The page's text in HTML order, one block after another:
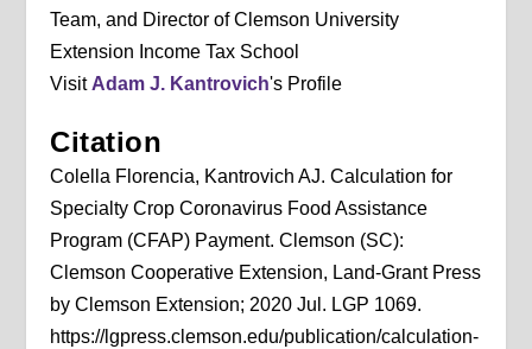
Team, and Director of Clemson University
Extension Income Tax School
Visit Adam J. Kantrovich's Profile
Citation
Colella Florencia, Kantrovich AJ. Calculation for
Specialty Crop Coronavirus Food Assistance
Program (CFAP) Payment. Clemson (SC):
Clemson Cooperative Extension, Land-Grant Press
by Clemson Extension; 2020 Jul. LGP 1069.
https://lgpress.clemson.edu/publication/calculation-